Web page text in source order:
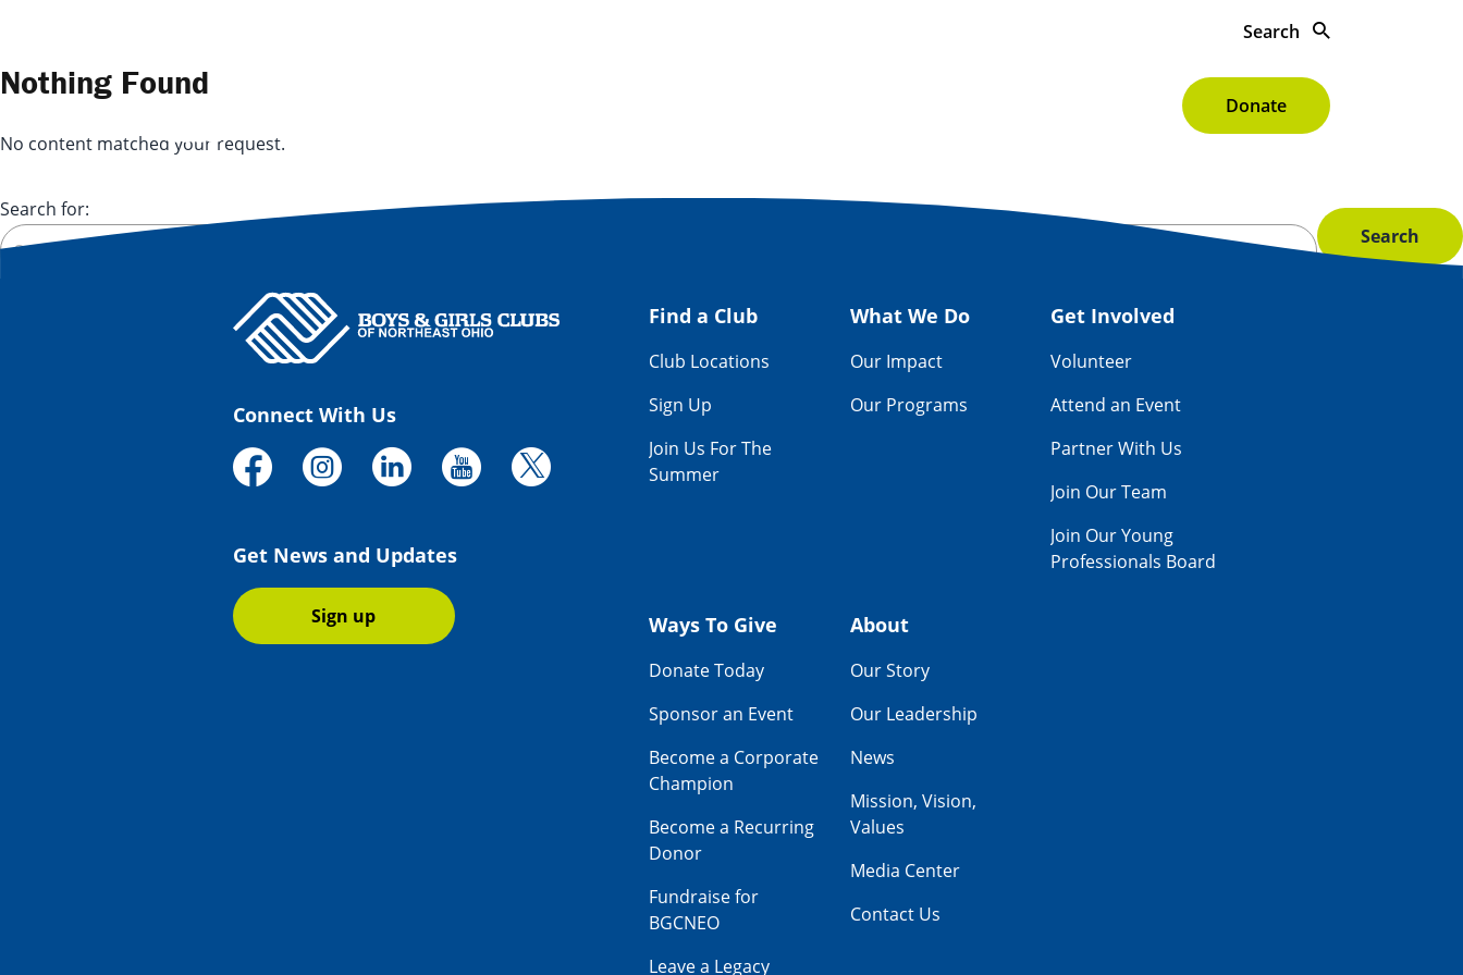
Search
Donate
Nothing Found
No content matched your request.
Search for:
Connect With Us
Get News and Updates
Sign up
Find a Club
Club Locations
Sign Up
Join Us For The
Summer
What We Do
Our Impact
Our Programs
Get Involved
Volunteer
Attend an Event
Partner With Us
Join Our Team
Join Our Young
Professionals Board
Ways To Give
Donate Today
Sponsor an Event
Become a Corporate
Champion
Become a Recurring
Donor
Fundraise for
BGCNEO
Leave a Legacy
About
Our Story
Our Leadership
News
Mission, Vision,
Values
Media Center
Contact Us